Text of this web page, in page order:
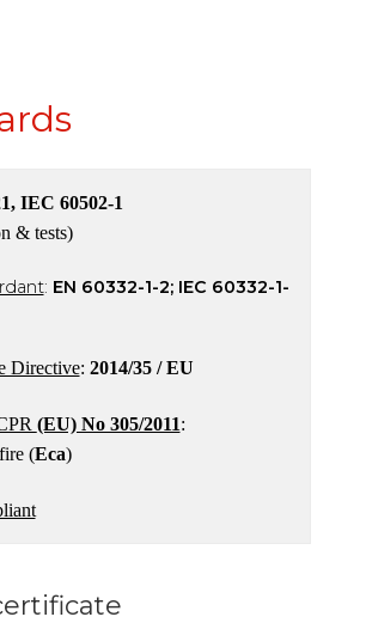
IEC 60502-1
& tests)
: EN 60332-1-2; IEC 60332-1-
Directive: 2014/35 / EU
(EU) No 305/2011:
(Eca)